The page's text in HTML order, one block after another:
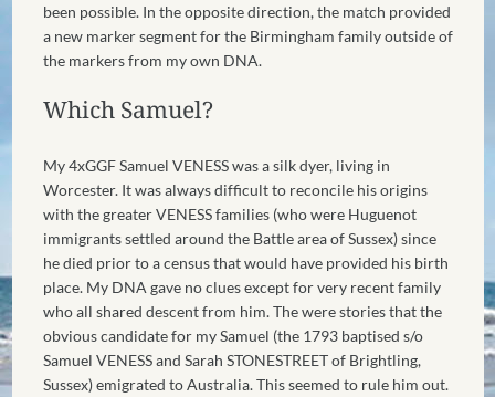
been possible. In the opposite direction, the match provided
a new marker segment for the Birmingham family outside of
the markers from my own DNA.
Which Samuel?
My 4xGGF Samuel VENESS was a silk dyer, living in
Worcester. It was always difficult to reconcile his origins
with the greater VENESS families (who were Huguenot
immigrants settled around the Battle area of Sussex) since
he died prior to a census that would have provided his birth
place. My DNA gave no clues except for very recent family
who all shared descent from him. The were stories that the
obvious candidate for my Samuel (the 1793 baptised s/o
Samuel VENESS and Sarah STONESTREET of Brightling,
Sussex) emigrated to Australia. This seemed to rule him out.